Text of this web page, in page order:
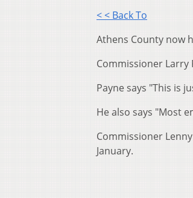
< < Back To
Athens County now
Commissioner Larry
Payne says "This is
He also says "Most
Commissioner
January.